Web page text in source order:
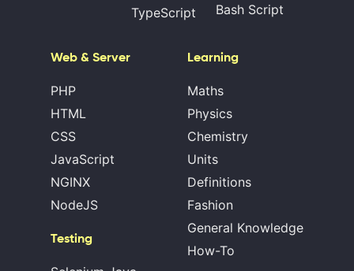
TypeScript
Bash Script
Web & Server
PHP
HTML
CSS
JavaScript
NGINX
NodeJS
Testing
Learning
Maths
Physics
Chemistry
Units
Definitions
Fashion
General Knowledge
How-To